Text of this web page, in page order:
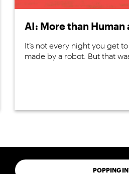
AI: More than Human
It’s not every night you get
made by a robot. But that
POPPING